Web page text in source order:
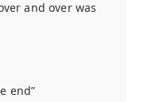
and over was
end”